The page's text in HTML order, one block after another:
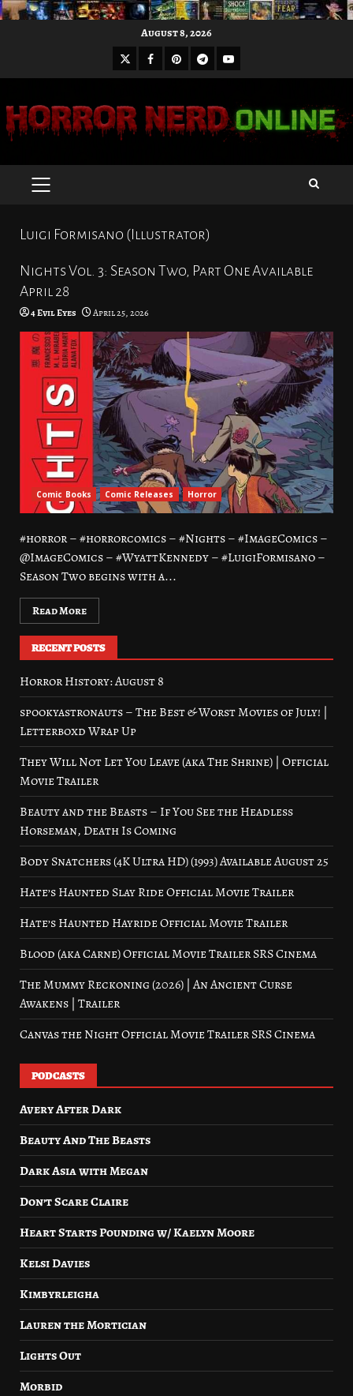
August 8, 2026
X Facebook
Pinterest
Telegram
Youtube
PRIMARY
Luigi Formisano (Illustrator)
Nights Vol. 3: Season Two, Part One Available
April 28
4 Evil Eyes April 25, 2026
Comic Books Comic Releases Horror
#horror – #horrorcomics – #Nights – #ImageComics –
@ImageComics – #WyattKennedy – #LuigiFormisano –
Season Two begins with a...
Read More
RECENT POSTS
Horror History: August 8
spookyastronauts – The Best & Worst Movies of July! |
Letterboxd Wrap Up
They Will Not Let You Leave (aka The Shrine) | Official
Movie Trailer
Beauty and the Beasts – If You See the Headless
Horseman, Death Is Coming
Body Snatchers (4K Ultra HD) (1993) Available August 25
Hate’s Haunted Slay Ride Official Movie Trailer
Hate’s Haunted Hayride Official Movie Trailer
Blood (aka Carne) Official Movie Trailer SRS Cinema
The Mummy Reckoning (2026) | An Ancient Curse
Awakens | Trailer
Canvas the Night Official Movie Trailer SRS Cinema
PODCASTS
Avery After Dark
Beauty And The Beasts
Dark Asia with Megan
Don’t Scare Claire
Heart Starts Pounding w/ Kaelyn Moore
Kelsi Davies
Kimbyrleigha
Lauren the Mortician
Lights Out
Morbid